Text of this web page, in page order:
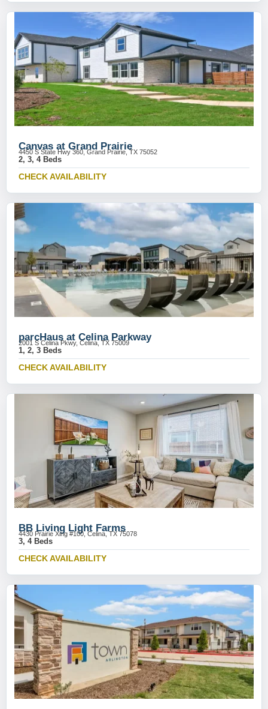
Canvas at Grand Prairie
4450 S State Hwy 360, Grand Prairie, TX 75052
2, 3, 4 Beds
CHECK AVAILABILITY
parcHaus at Celina Parkway
2001 S Celina Pkwy, Celina, TX 75009
1, 2, 3 Beds
CHECK AVAILABILITY
BB Living Light Farms
4430 Prairie Xing #100, Celina, TX 75078
3, 4 Beds
CHECK AVAILABILITY